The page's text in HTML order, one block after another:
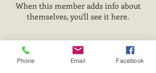
When this member adds info about
themselves, you’ll see it here.
State Of The Art Up-Dates.
Phone Email Facebook